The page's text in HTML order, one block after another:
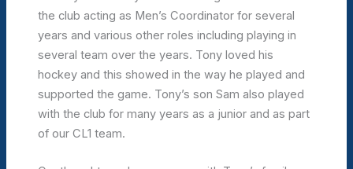
the club acting as Men’s Coordinator for several
years and various other roles including playing in
several team over the years. Tony loved his
hockey and this showed in the way he played and
supported the game. Tony’s son Sam also played
with the club for many years as a junior and as part
of our CL1 team.